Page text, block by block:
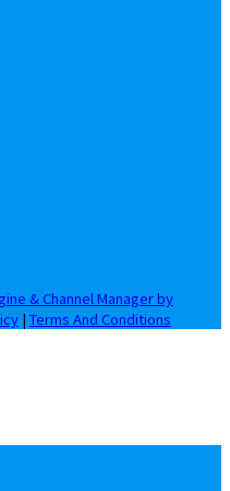
& Channel Manager by
| Terms And Conditions